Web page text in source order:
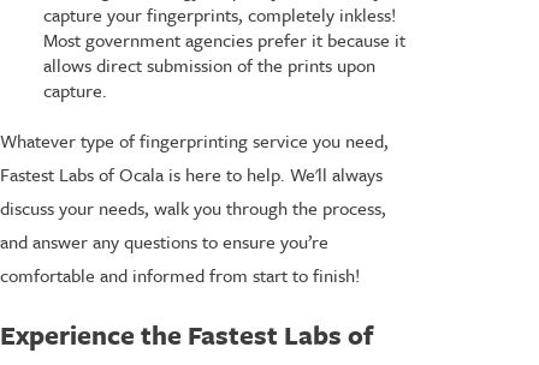
capture your fingerprints, completely inkless!
Most government agencies prefer it because it
allows direct submission of the prints upon
capture.
Whatever type of fingerprinting service you need,
Fastest Labs of Ocala is here to help. We'll always
discuss your needs, walk you through the process,
and answer any questions to ensure you’re
comfortable and informed from start to finish!
Experience the Fastest Labs of